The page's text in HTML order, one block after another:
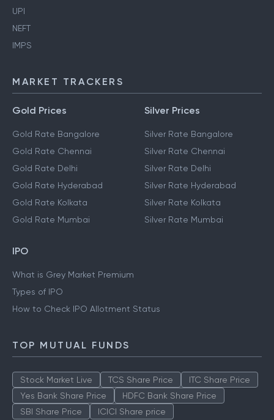
UPI
NEFT
IMPS
MARKET TRACKERS
Gold Prices
Gold Rate Bangalore
Gold Rate Chennai
Gold Rate Delhi
Gold Rate Hyderabad
Gold Rate Kolkata
Gold Rate Mumbai
Silver Prices
Silver Rate Bangalore
Silver Rate Chennai
Silver Rate Delhi
Silver Rate Hyderabad
Silver Rate Kolkata
Silver Rate Mumbai
IPO
What is Grey Market Premium
Types of IPO
How to Check IPO Allotment Status
TOP MUTUAL FUNDS
Stock Market Live TCS Share Price
ITC Share Price
Yes Bank Share Price
HDFC Bank Share Price
SBI Share Price
ICICI Share price